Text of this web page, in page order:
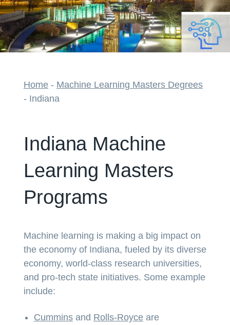
Home - Machine Learning Masters Degrees
- Indiana
Indiana Machine
Learning Masters
Programs
Machine learning is making a big impact on
the economy of Indiana, fueled by its diverse
economy, world-class research universities,
and pro-tech state initiatives. Some example
include:
Cummins and Rolls-Royce are